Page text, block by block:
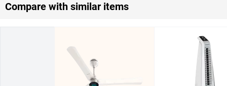
Compare with similar items